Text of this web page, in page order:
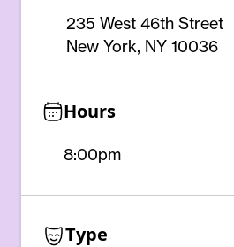
235 West 46th Street
New York, NY 10036
Hours
8:00pm
Type